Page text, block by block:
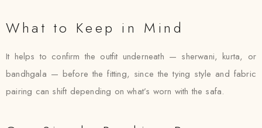
What to Keep in Mind
It helps to confirm the outfit underneath — sherwani, kurta, or
bandhgala — before the fitting, since the tying style and fabric
pairing can shift depending on what’s worn with the safa.